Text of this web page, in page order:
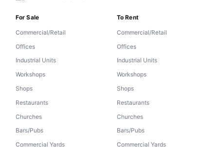
For Sale
Commercial/Retail
Offices
Industrial Units
Workshops
Shops
Restaurants
Churches
Bars/Pubs
Commercial Yards
To Rent
Commercial/Retail
Offices
Industrial Units
Workshops
Shops
Restaurants
Churches
Bars/Pubs
Commercial Yards